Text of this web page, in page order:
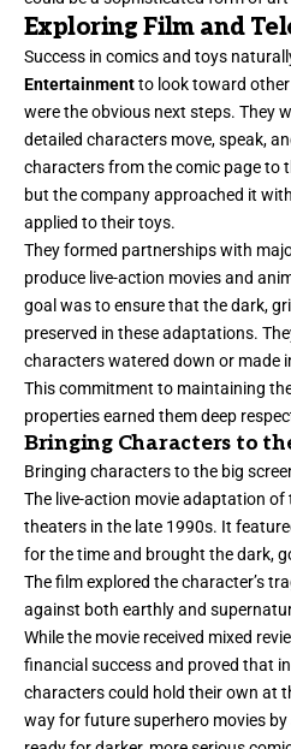
Exploring Film and
Success in comics and toys
Entertainmentto look toward
were the obvious next steps. They
detailed characters move, speak,
characters from the comic page to
but the company approached it
applied to their toys.
They formed partnerships with
produce live-action movies and
goal was to ensure that the dark,
preserved in these adaptations.
characters watered down or made
This commitment to maintaining
properties earned them deep
Bringing Characters to
Bringing characters to the big
The live-action movie adaptation
theaters in the late 1990s. It
for the time and brought the dark,
The film explored the character’s
against both earthly and
While the movie received mixed
financial success and proved that
characters could hold their own at
way for future superhero movies